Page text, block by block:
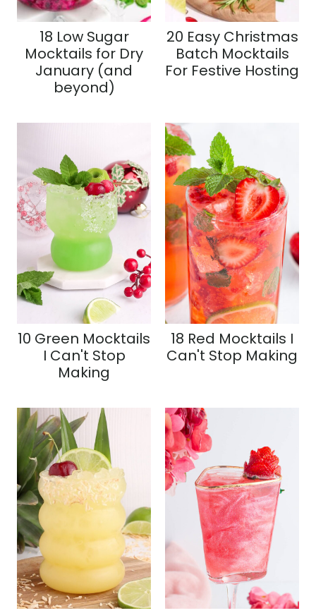
18 Low Sugar
Mocktails for Dry
January (and
beyond)
20 Easy Christmas
Batch Mocktails
For Festive Hosting
10 Green Mocktails
I Can't Stop
Making
18 Red Mocktails I
Can't Stop Making